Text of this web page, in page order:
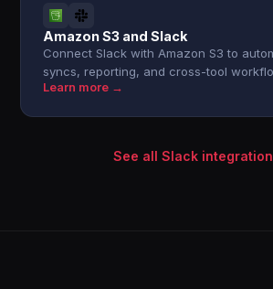
Amazon S3 and Slack
Connect Slack with Amazon S3 to
syncs, reporting, and cross-tool
Learn more →
See all Slack